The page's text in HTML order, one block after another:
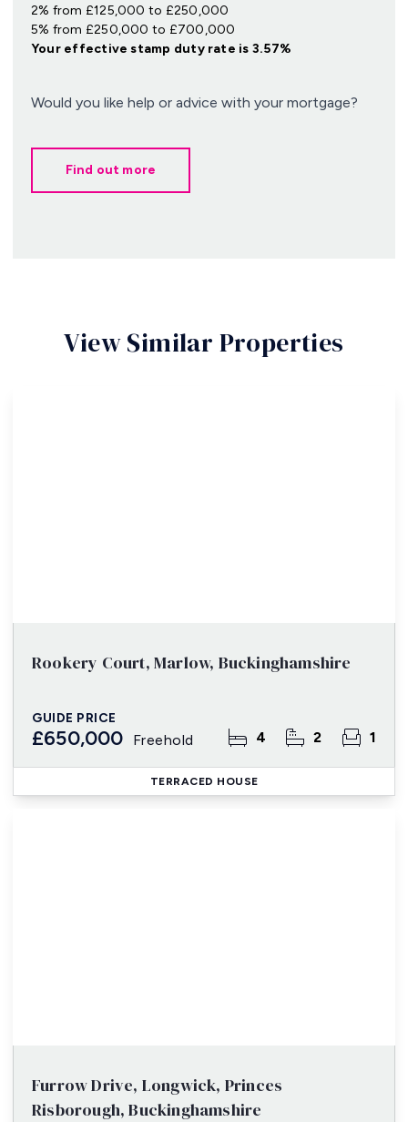
2% from £125,000 to £250,000
5% from £250,000 to £700,000
Your effectivestamp duty rate is 3.57%
Would you like help or advice with your mortgage?
Find out more
View Similar Properties
Rookery Court, Marlow, Buckinghamshire
GUIDE PRICE
£650,000 Freehold 4 2 1
TERRACED HOUSE
Furrow Drive, Longwick, Princes
Risborough, Buckinghamshire